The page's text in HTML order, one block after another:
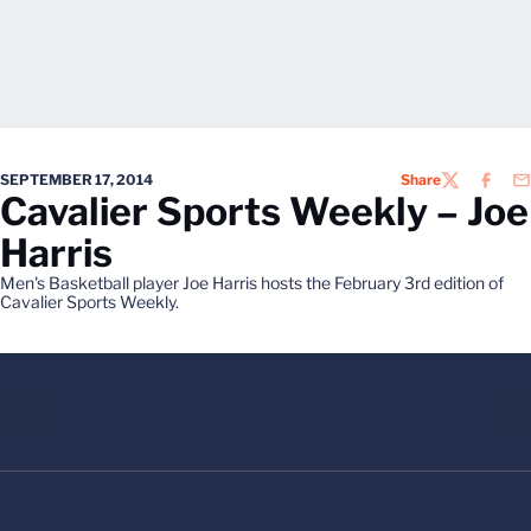
SEPTEMBER 17, 2014 ShareTWITTER
Cavalier Sports Weekly – Joe
Harris
Men's Basketball player Joe Harris hosts the February 3rd edition of
Cavalier Sports Weekly.